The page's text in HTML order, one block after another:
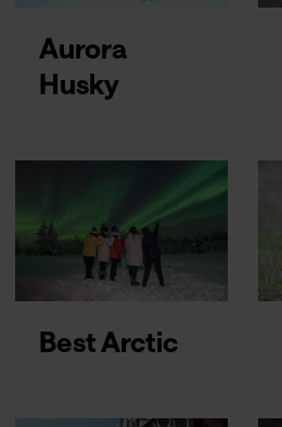
Aurora
Husky
Best Arctic